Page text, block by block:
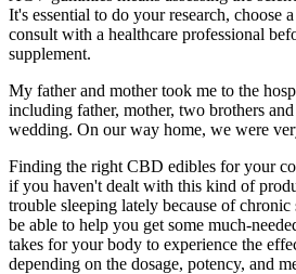
It's essential to do your research, choose
consult with a healthcare professional
supplement.
My father and mother took me to the
including father, mother, two brothers
wedding. On our way home, we were
Finding the right CBD edibles for your
if you haven't dealt with this kind of
trouble sleeping lately because of
be able to help you get some much-
takes for your body to experience the
depending on the dosage, potency, and